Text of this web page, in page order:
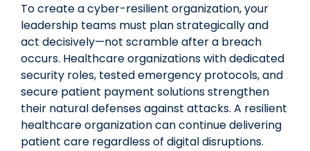
To create a cyber-resilient organization, your
leadership teams must plan strategically and
act decisively—not scramble after a breach
occurs. Healthcare organizations with dedicated
security roles, tested emergency protocols, and
secure patient payment solutions strengthen
their natural defenses against attacks. A resilient
healthcare organization can continue delivering
patient care regardless of digital disruptions.